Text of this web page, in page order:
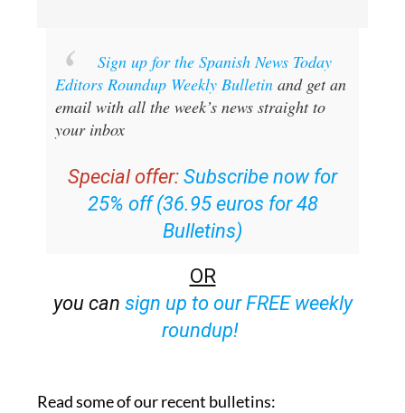
Sign up for the Spanish News Today
Editors Roundup Weekly Bulletinand get an
email with all the week’s news straight to
your inbox
Special offer: Subscribe now for
25% off (36.95 euros for 48
Bulletins)
OR
you can sign up to our FREE weekly
roundup!
Read some of our recent bulletins: